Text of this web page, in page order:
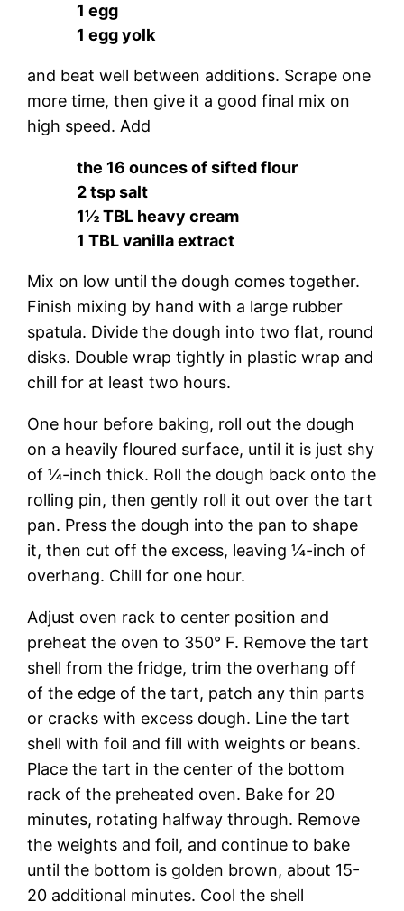
1 egg
1 egg yolk
and beat well between additions. Scrape one
more time, then give it a good final mix on
high speed. Add
the 16 ounces of sifted flour
2 tsp salt
1½ TBL heavy cream
1 TBL vanilla extract
Mix on low until the dough comes together.
Finish mixing by hand with a large rubber
spatula. Divide the dough into two flat, round
disks. Double wrap tightly in plastic wrap and
chill for at least two hours.
One hour before baking, roll out the dough
on a heavily floured surface, until it is just shy
of ¼-inch thick. Roll the dough back onto the
rolling pin, then gently roll it out over the tart
pan. Press the dough into the pan to shape
it, then cut off the excess, leaving ¼-inch of
overhang. Chill for one hour.
Adjust oven rack to center position and
preheat the oven to 350° F. Remove the tart
shell from the fridge, trim the overhang off
of the edge of the tart, patch any thin parts
or cracks with excess dough. Line the tart
shell with foil and fill with weights or beans.
Place the tart in the center of the bottom
rack of the preheated oven. Bake for 20
minutes, rotating halfway through. Remove
the weights and foil, and continue to bake
until the bottom is golden brown, about 15-
20 additional minutes. Cool the shell